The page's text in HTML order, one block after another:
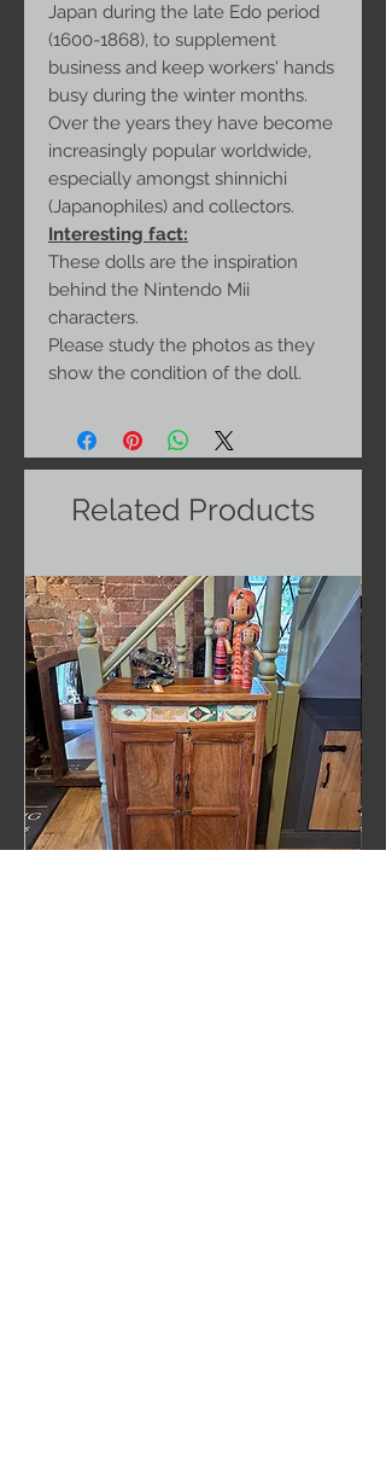
Japan during the late Edo period
(1600-1868), to supplement
business and keep workers' hands
busy during the winter months.
Over the years they have become
increasingly popular worldwide,
especially amongst shinnichi
(Japanophiles) and collectors.
Interesting fact:
These dolls are the inspiration
behind the Nintendo Mii
characters.
Please study the photos as they
show the condition of the doll.
Related Products